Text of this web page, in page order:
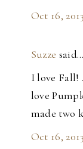
Oct 16,
Suzze said…
I love Fall!
love
made two
Oct 16,